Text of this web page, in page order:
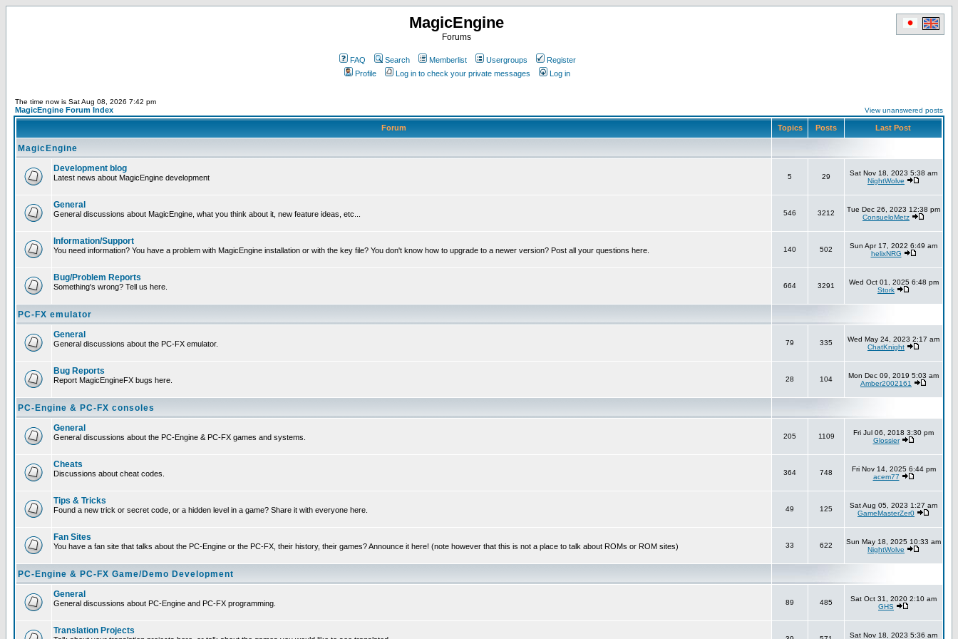
MagicEngine
Forums
FAQ Search Memberlist Usergroups
Register
Profile
Log in to check your private messages Log in
The time now is Sat Aug 08, 2026 7:42 pm
MagicEngine Forum Index View unanswered posts
Forum Topics Posts Last Post
MagicEngine
Development blog
Latest news about MagicEngine development 5 29
Sat Nov 18, 2023 5:38 am
NightWolve
General
General discussions about MagicEngine, what you think about it, new feature ideas, etc... 546 3212
Tue Dec 26, 2023 12:38 pm
ConsueloMetz
Information/Support
You need information? You have a problem with MagicEngine installation or with the key file? You don't know how to upgrade to a newer version? Post all your questions here. 140 502
Sun Apr 17, 2022 6:49 am
helixNRG
Bug/Problem Reports
Something's wrong? Tell us here. 664 3291
Wed Oct 01, 2025 6:48 pm
Stork
PC-FX emulator
General
General discussions about the PC-FX emulator. 79 335
Wed May 24, 2023 2:17 am
ChatKnight
Bug Reports
Report MagicEngineFX bugs here. 28 104
Mon Dec 09, 2019 5:03 am
Amber2002161
PC-Engine & PC-FX consoles
General
General discussions about the PC-Engine & PC-FX games and systems. 205 1109
Fri Jul 06, 2018 3:30 pm
Glossier
Cheats
Discussions about cheat codes. 364 748
Fri Nov 14, 2025 6:44 pm
acem77
Tips & Tricks
Found a new trick or secret code, or a hidden level in a game? Share it with everyone here. 49 125
Sat Aug 05, 2023 1:27 am
GameMasterZer0
Fan Sites
You have a fan site that talks about the PC-Engine or the PC-FX, their history, their games? Announce it here! (note however that this is not a place to talk about ROMs or ROM sites) 33 622
Sun May 18, 2025 10:33 am
NightWolve
PC-Engine & PC-FX Game/Demo Development
General
General discussions about PC-Engine and PC-FX programming. 89 485
Sat Oct 31, 2020 2:10 am
GHS
Translation Projects Sat Nov 18, 2023 5:36 am